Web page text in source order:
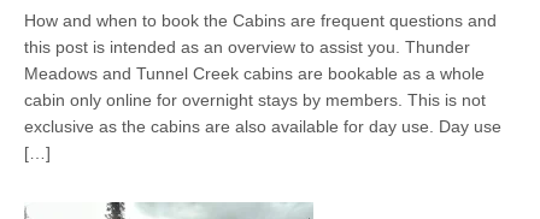
How and when to book the Cabins are frequent questions and
this post is intended as an overview to assist you. Thunder
Meadows and Tunnel Creek cabins are bookable as a whole
cabin only online for overnight stays by members. This is not
exclusive as the cabins are also available for day use. Day use
[…]